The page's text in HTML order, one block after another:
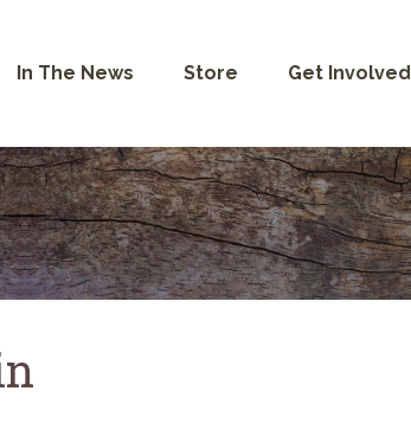
In The News Store Get Involved